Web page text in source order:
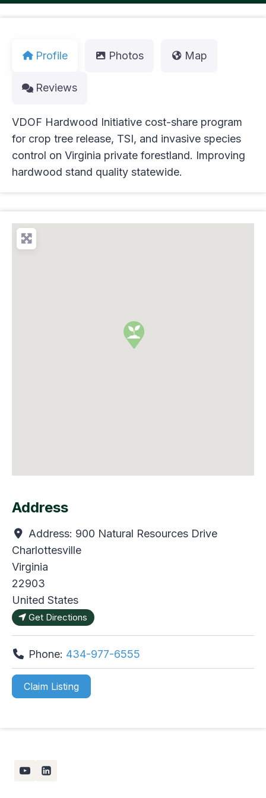
Profile Photos Map
Reviews
VDOF Hardwood Initiative cost-share program
for crop tree release, TSI, and invasive species
control on Virginia private forestland. Improving
hardwood stand quality statewide.
Address
Address: 900 Natural Resources Drive
Charlottesville
Virginia
22903
United States
Get Directions
Phone: 434-977-6555
Claim Listing